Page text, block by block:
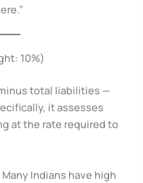
10%)
total liabilities —
it assesses
at the rate required to
Many Indians have high